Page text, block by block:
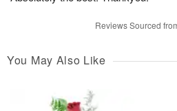
Reviews Sourced
You May Also Like